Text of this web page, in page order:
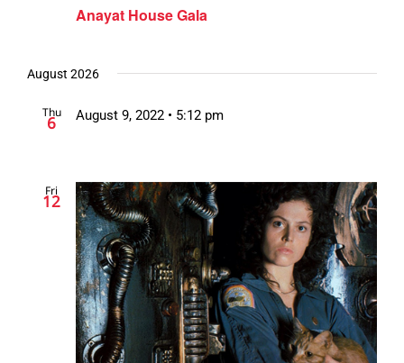
Anayat House Gala
August 2026
Thu
6 August 9, 2022 • 5:12 pm
Fri
12